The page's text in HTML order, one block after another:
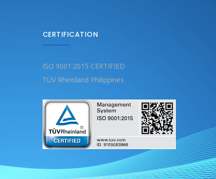
CERTIFICATION
ISO 9001:2015 CERTIFIED
TÜV Rheinland Philippines